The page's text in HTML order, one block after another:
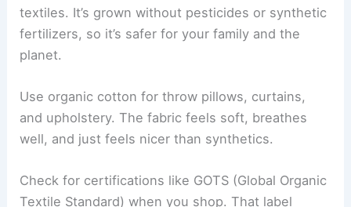
textiles. It’s grown without pesticides or synthetic
fertilizers, so it’s safer for your family and the
planet.
Use organic cotton for throw pillows, curtains,
and upholstery. The fabric feels soft, breathes
well, and just feels nicer than synthetics.
Check for certifications like GOTS (Global Organic
Textile Standard) when you shop. That label